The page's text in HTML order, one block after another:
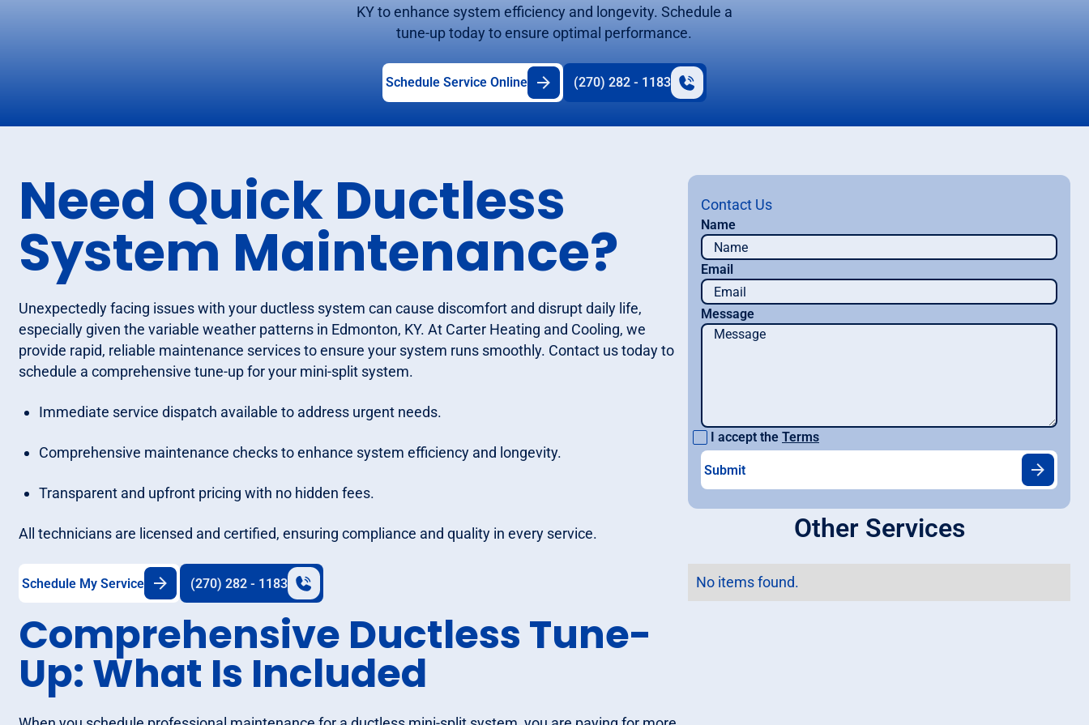
KY to enhance system efficiency and longevity. Schedule a
tune-up today to ensure optimal performance.
Schedule Service Online (270) 282 - 1183
Need Quick Ductless
System Maintenance?
Unexpectedly facing issues with your ductless system can cause discomfort and disrupt daily life,
especially given the variable weather patterns in Edmonton, KY. At Carter Heating and Cooling, we
provide rapid, reliable maintenance services to ensure your system runs smoothly. Contact us today to
schedule a comprehensive tune-up for your mini-split system.
Immediate service dispatch available to address urgent needs.
Comprehensive maintenance checks to enhance system efficiency and longevity.
Transparent and upfront pricing with no hidden fees.
All technicians are licensed and certified, ensuring compliance and quality in every service.
Schedule My Service (270) 282 - 1183
Comprehensive Ductless Tune-
Up: What Is Included
Contact Us
Name
Email
Message
I accept the Terms
Other Services
No items found.